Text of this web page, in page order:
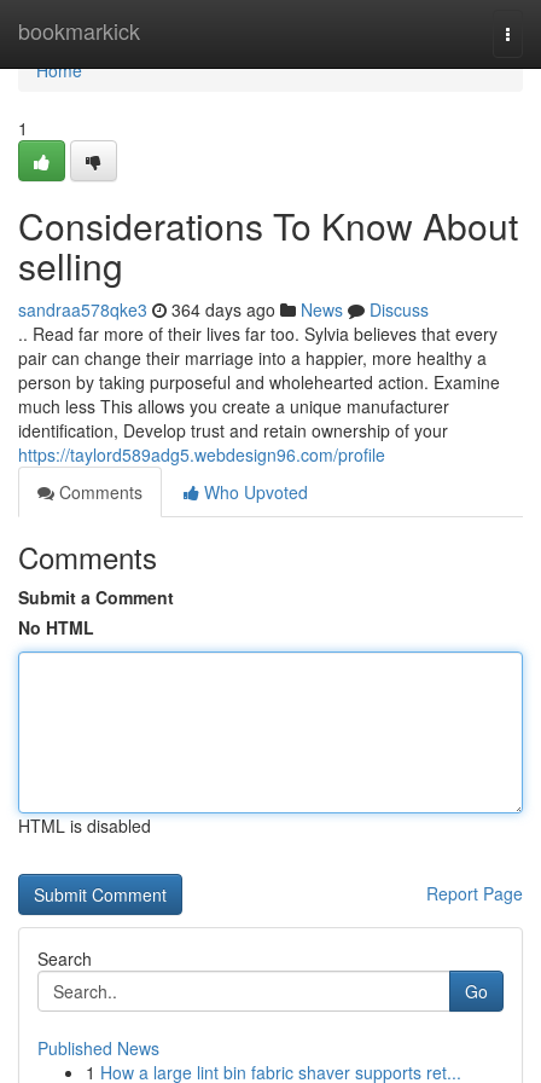
bookmarkick
Home
Home
1
Considerations To Know About
selling
sandraa578qke3 364 days ago News
Discuss
.. Read far more of their lives far too. Sylvia believes that every
pair can change their marriage into a happier, more healthy a
person by taking purposeful and wholehearted action. Examine
much less This allows you create a unique manufacturer
identification, Develop trust and retain ownership of your
https://taylord589adg5.webdesign96.com/profile
Comments
Who Upvoted
Comments
Submit a Comment
No HTML
HTML is disabled
Report Page
Search
Go
Published News
1 How a large lint bin fabric shaver supports ret...